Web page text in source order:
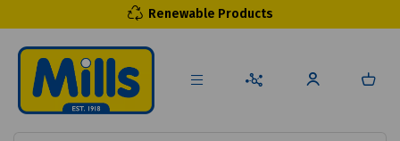
Renewable Products